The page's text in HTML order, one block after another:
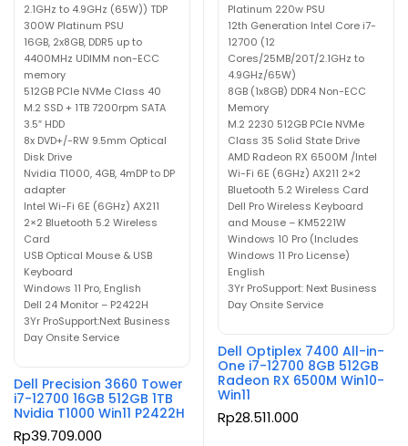
2.1GHz to 4.9GHz (65W)) TDP
300W Platinum PSU
16GB, 2x8GB, DDR5 up to
4400MHz UDIMM non-ECC
memory
512GB PCIe NVMe Class 40
M.2 SSD + 1TB 7200rpm SATA
3.5″ HDD
8x DVD+/-RW 9.5mm Optical
Disk Drive
Nvidia T1000, 4GB, 4mDP to DP
adapter
Intel Wi-Fi 6E (6GHz) AX211
2×2 Bluetooth 5.2 Wireless
Card
USB Optical Mouse & USB
Keyboard
Windows 11 Pro, English
Dell 24 Monitor – P2422H
3Yr ProSupport:Next Business
Day Onsite Service
Dell Precision 3660 Tower
i7-12700 16GB 512GB 1TB
Nvidia T1000 Win11 P2422H
Rp39.709.000
Platinum 220w PSU
12th Generation Intel Core i7-
12700 (12
Cores/25MB/20T/2.1GHz to
4.9GHz/65W)
8GB (1x8GB) DDR4 Non-ECC
Memory
M.2 2230 512GB PCIe NVMe
Class 35 Solid State Drive
AMD Radeon RX 6500M /Intel
Wi-Fi 6E (6GHz) AX211 2×2
Bluetooth 5.2 Wireless Card
Dell Pro Wireless Keyboard
and Mouse – KM5221W
Windows 10 Pro (Includes
Windows 11 Pro License)
English
3Yr ProSupport: Next Business
Day Onsite Service
Dell Optiplex 7400 All-in-
One i7-12700 8GB 512GB
Radeon RX 6500M Win10-
Win11
Rp28.511.000